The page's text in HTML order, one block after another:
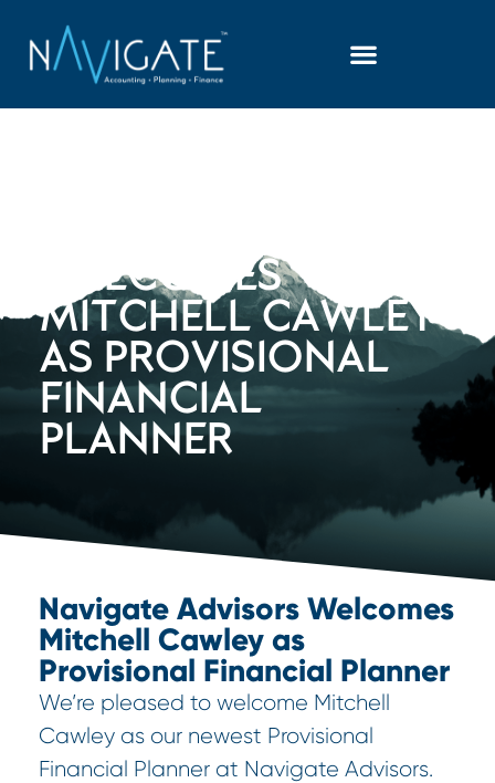
WELCOMES
MITCHELL CAWLEY
AS PROVISIONAL
FINANCIAL
PLANNER
Navigate Advisors Welcomes
Mitchell Cawley as
Provisional Financial Planner
We’re pleased to welcome Mitchell
Cawley as our newest Provisional
Financial Planner at Navigate Advisors.